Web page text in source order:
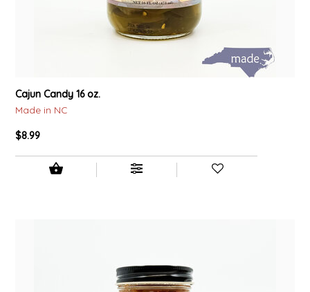
Cajun Candy 16 oz.
Made in NC
$8.99